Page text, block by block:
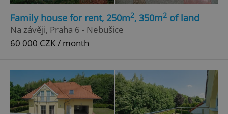
Family house for rent, 250m2, 350m2 of land
Na závěji, Praha 6 - Nebušice
60 000 CZK / month